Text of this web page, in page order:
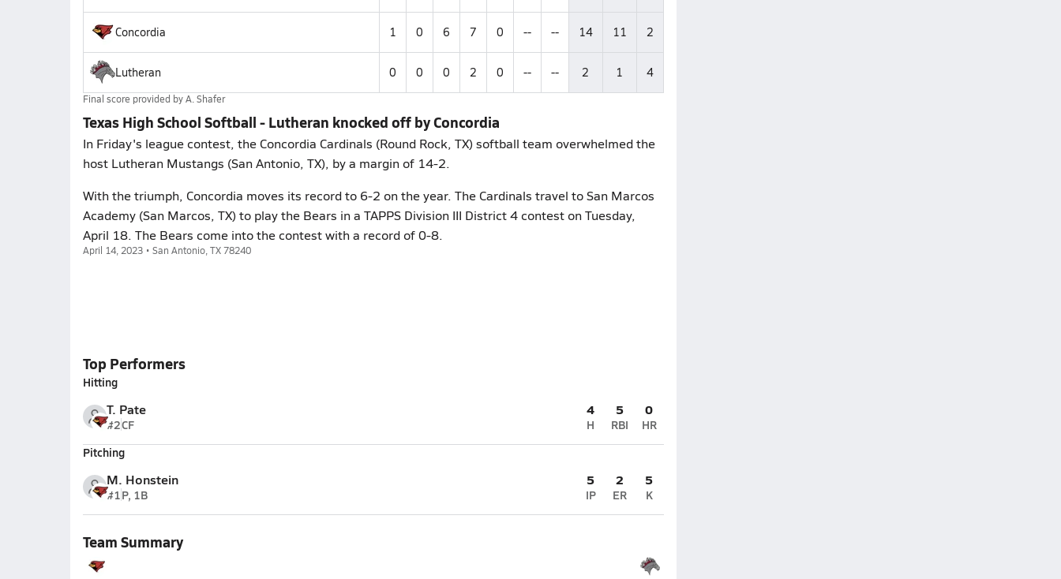
Concordia 1 0 6 7 0 -- -- 14 11 2
Lutheran 0 0 0 2 0 -- -- 2 1 4
Final score provided byA. Shafer
Texas High School Softball - Lutheran knocked off by Concordia
In Friday's league contest, the Concordia Cardinals (Round Rock, TX) softball team overwhelmed the
host Lutheran Mustangs (San Antonio, TX), by a margin of 14-2.
With the triumph, Concordia moves its record to 6-2 on the year. The Cardinals travel to San Marcos
Academy (San Marcos, TX) to play the Bears in a TAPPS Division III District 4 contest on Tuesday,
April 18. The Bears come into the contest with a record of 0-8.
April 14, 2023 • San Antonio, TX 78240
Top Performers
Hitting
T. Pate
#2CF
4
H
5
RBI
0
HR
Pitching
M. Honstein
#1P, 1B
5
IP
2
ER
5
K
Team Summary